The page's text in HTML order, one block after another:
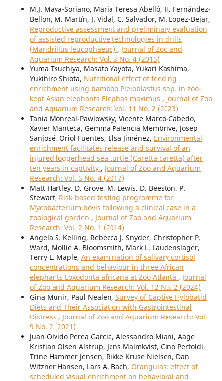
M.J. Maya-Soriano, Maria Teresa Abelló, H. Fernández-
Bellon, M. Martín, J. Vidal, C. Salvador, M. Lopez-Bejar,
Reproductive assessment and preliminary evaluation
of assisted reproductive technologies in drills
(Mandrillus leucophaeus) , Journal of Zoo and
Aquarium Research: Vol. 3 No. 4 (2015)
Yuma Tsuchiya, Masato Yayota, Yukari Kashima,
Yukihiro Shiota, Nutritional effect of feeding
enrichment using bamboo Pleioblastus spp. in zoo-
kept Asian elephants Elephas maximus , Journal of Zoo
and Aquarium Research: Vol. 11 No. 2 (2023)
Tania Monreal-Pawlowsky, Vicente Marco-Cabedo,
Xavier Manteca, Gemma Palencia Membrive, Josep
Sanjosé, Oriol Fuentes, Elsa Jiménez, Environmental
enrichment facilitates release and survival of an
injured loggerhead sea turtle (Caretta caretta) after
ten years in captivity , Journal of Zoo and Aquarium
Research: Vol. 5 No. 4 (2017)
Matt Hartley, D. Grove, M. Lewis, D. Beeston, P.
Stewart, Risk-based testing programme for
Mycobacterium bovis following a clinical case in a
zoological garden , Journal of Zoo and Aquarium
Research: Vol. 2 No. 1 (2014)
Angela S. Kelling, Rebecca J. Snyder, Christopher P.
Ward, Mollie A. Bloomsmith, Mark L. Laudenslager,
Terry L. Maple, An examination of salivary cortisol
concentrations and behaviour in three African
elephants Loxodonta africana at Zoo Atlanta , Journal
of Zoo and Aquarium Research: Vol. 12 No. 2 (2024)
Gina Munir, Paul Nealen, Survey of Captive Hylobatid
Diets and Their Association with Gastrointestinal
Distress , Journal of Zoo and Aquarium Research: Vol.
9 No. 2 (2021)
Juan Olvido Perea Garcia, Alessandro Miani, Aage
Kristian Olsen Alstrup, Jens Malmkvist, Cino Pertoldi,
Trine Hammer Jensen, Rikke Kruse Nielsen, Dan
Witzner Hansen, Lars A. Bach, Orangulas: effect of
scheduled visual enrichment on behavioral and